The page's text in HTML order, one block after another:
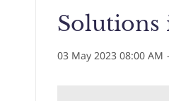
Solutions
03 May 2023 08:00 AM